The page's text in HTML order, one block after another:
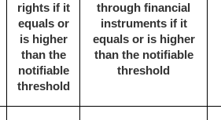
rights if it
equals or
is higher
than the
notifiable
threshold
through financial
instruments if it
equals or is higher
than the notifiable
threshold